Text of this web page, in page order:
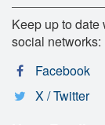
Keep up to
social networks:
Facebook
X / Twitter